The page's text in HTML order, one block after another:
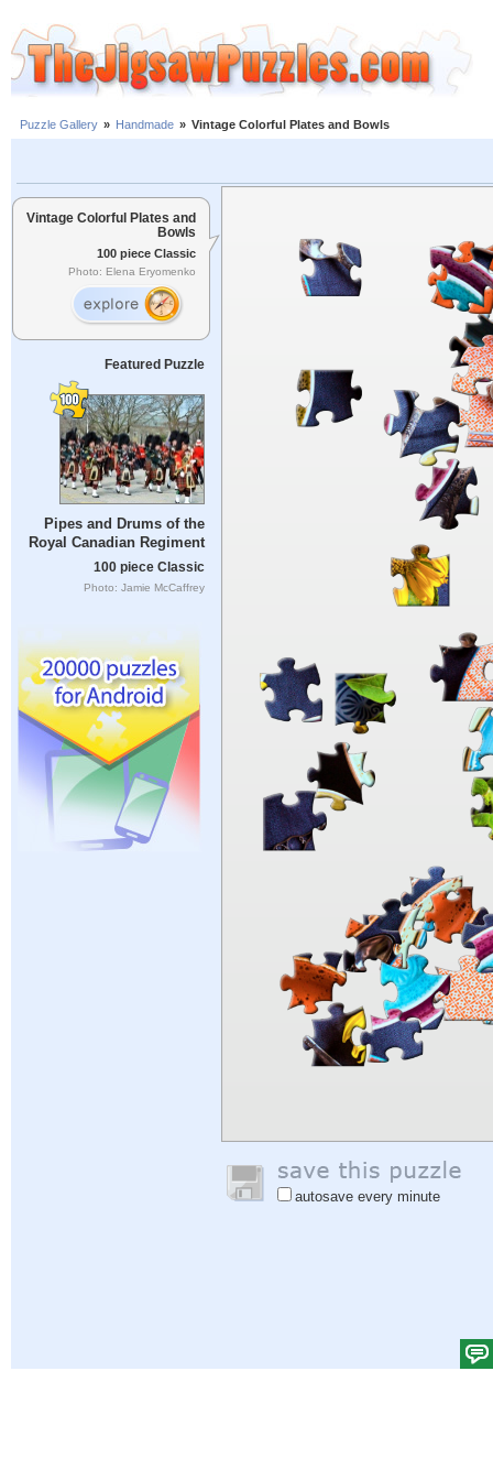
Puzzle Gallery » Handmade » Vintage Colorful Plates and Bowls
Vintage Colorful Plates and
Bowls
100 piece Classic
Photo: Elena Eryomenko
Featured Puzzle
Pipes and Drums of the
Royal Canadian Regiment
100 piece Classic
Photo: Jamie McCaffrey
autosave every minute